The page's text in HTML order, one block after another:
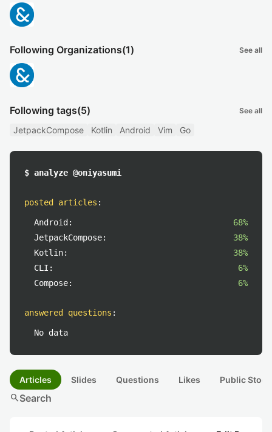
Following Organizations(1) See all
Following tags(5) See all
JetpackCompose Kotlin Android Vim Go
$ analyze @oniyasumi
posted articles :
Android:
68%
JetpackCompose:
38%
Kotlin:
38%
CLI:
6%
Compose:
6%
answered questions :
No data
Articles Slides Questions Likes Public
searchSearch